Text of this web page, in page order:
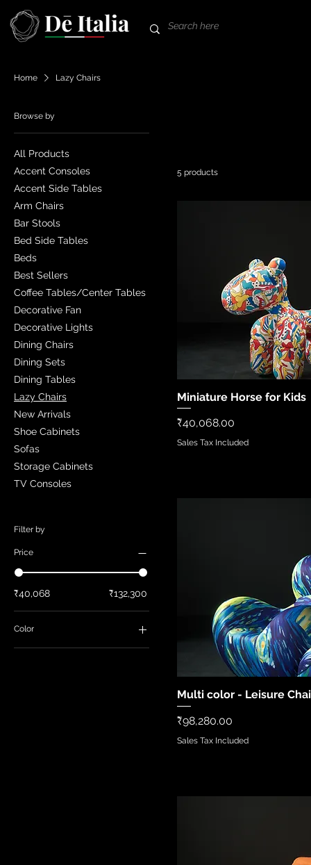
Home Lazy Chairs
Browse by
All Products
Accent Consoles
Accent Side Tables
Arm Chairs
Bar Stools
Bed Side Tables
Beds
Best Sellers
Coffee Tables/Center Tables
Decorative Fan
Decorative Lights
Dining Chairs
Dining Sets
Dining Tables
Lazy Chairs
New Arrivals
Shoe Cabinets
Sofas
Storage Cabinets
TV Consoles
Filter by
Price
₹40,068 ₹132,300
Color
5 products
Quick
Miniature Horse for Kids
Price
₹40,068.00
Sales Tax Included
Quick
Multi color - Leisure
Price
₹98,280.00
Sales Tax Included